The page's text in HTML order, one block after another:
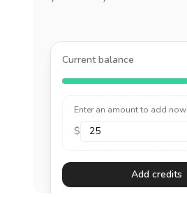
Current balance
Enter an amount to add now
$
Add credits